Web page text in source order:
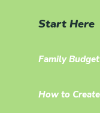
Start Here
Family
How to